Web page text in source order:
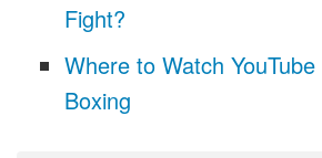
Fight?
Where to Watch
Boxing